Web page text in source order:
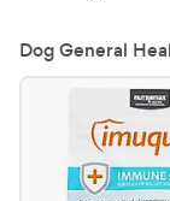
Dog General